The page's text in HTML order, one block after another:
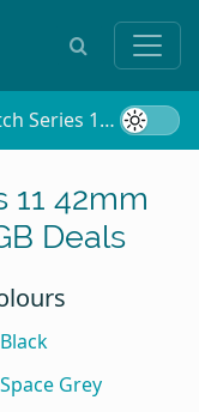
11 42mm (GPS+Cellular)
11 42mm
Deals
Black
Space Grey